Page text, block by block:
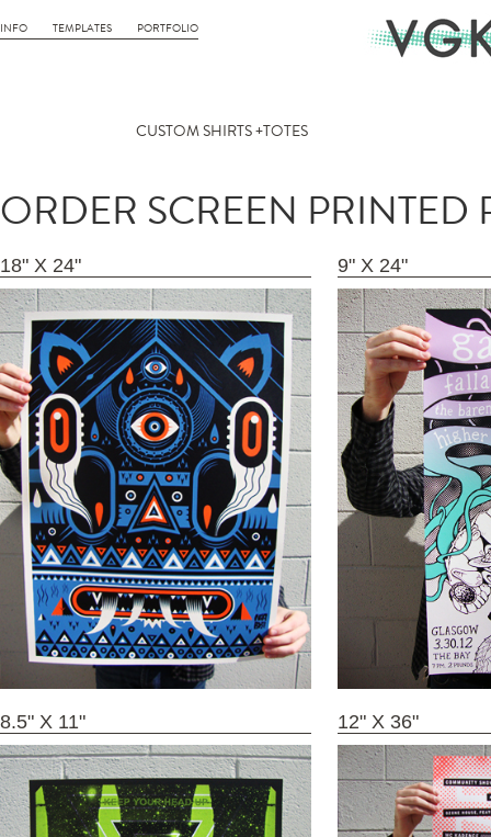
INFO TEMPLATES PORTFOLIO
CUSTOM SHIRTS +TOTES
ORDER SCREEN PRINTED
18" X 24" 9" X 24"
8.5" X 11" 12" X 36"